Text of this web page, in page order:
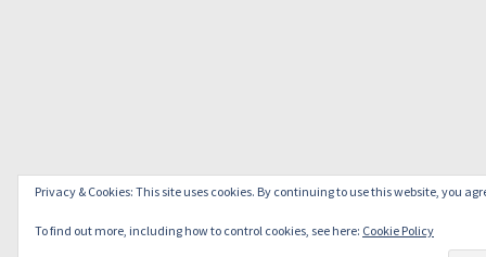
Privacy & Cookies: This site uses cookies. By continuing to use this website, you
To find out more, including how to control cookies, see here: Cookie Policy